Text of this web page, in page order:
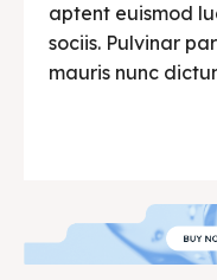
aptent euismod
sociis. Pulvinar
mauris nunc